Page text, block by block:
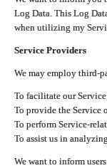
Log Data. This Log
when utilizing my
Service Providers
We may employ third-
To facilitate our
To provide the Service
To perform Service-
To assist us in
We want to inform